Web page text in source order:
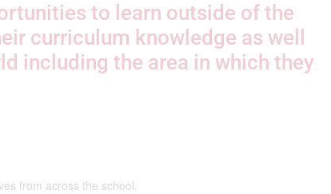
to learn outside of the
curriculum knowledge as well
including the area in which they
from across the school.